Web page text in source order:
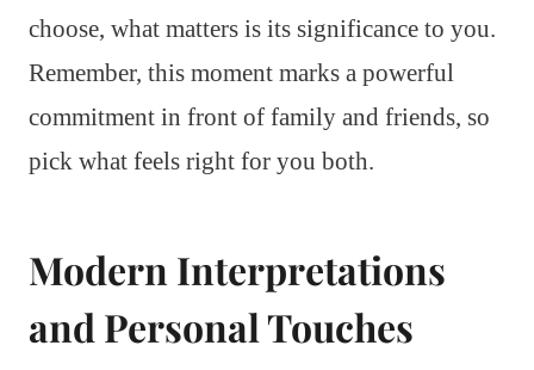
choose, what matters is its significance to you.
Remember, this moment marks a powerful
commitment in front of family and friends, so
pick what feels right for you both.
Modern Interpretations
and Personal Touches